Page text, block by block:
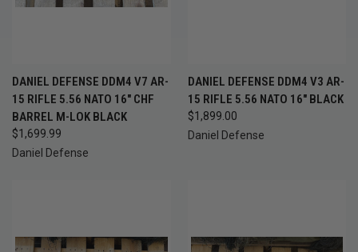
DANIEL DEFENSE DDM4 V7 AR-
15 RIFLE 5.56 NATO 16" CHF
BARREL M-LOK BLACK
$1,699.99
Daniel Defense
DANIEL DEFENSE DDM4 V3 AR-
15 RIFLE 5.56 NATO 16" BLACK
$1,899.00
Daniel Defense